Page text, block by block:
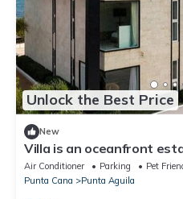
Unlock the Best Price
New
Villa is an oceanfront
Campo
Air Conditioner Parking
Pet
Punta Cana
Punta Aguila